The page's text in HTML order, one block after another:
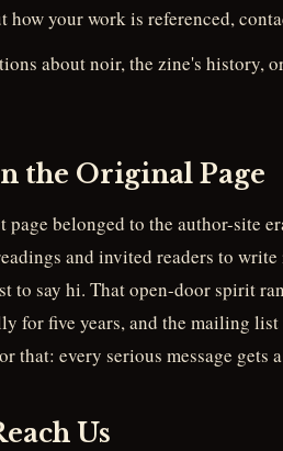
how your work is referenced,
about noir, the zine's history,
the Original Page
belonged to the author-site
and invited readers to
to say hi. That open-door spirit
for five years, and the mailing
that: every serious message gets
Us